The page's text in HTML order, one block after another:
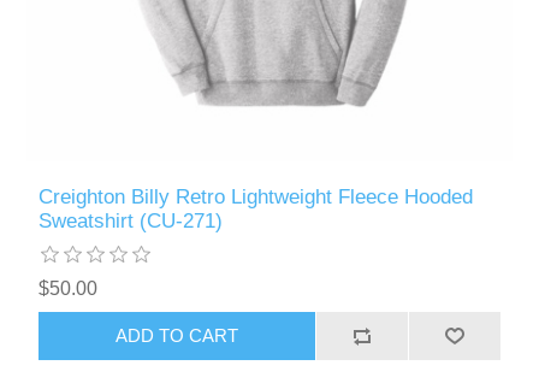
Creighton Billy Retro Lightweight Fleece Hooded
Sweatshirt (CU-271)
$50.00
ADD TO CART